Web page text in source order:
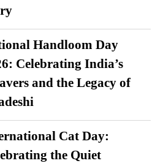
Handloom Day
Celebrating India’s
and the Legacy of
Cat Day:
the Quiet